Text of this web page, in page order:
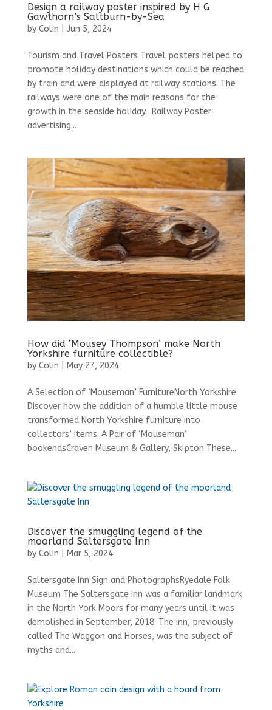
Design a railway poster inspired by H G
Gawthorn’s Saltburn-by-Sea
by Colin Jun 5, 2024
Tourism and Travel Posters Travel posters helped to
promote holiday destinations which could be reached
by train and were displayed at railway stations. The
railways were one of the main reasons for the
growth in the seaside holiday. Railway Poster
advertising...
How did ‘Mousey Thompson’ make North
Yorkshire furniture collectible?
by Colin May 27, 2024
A Selection of ‘Mouseman’ FurnitureNorth Yorkshire
Discover how the addition of a humble little mouse
transformed North Yorkshire furniture into
collectors’ items. A Pair of ‘Mouseman’
bookendsCraven Museum & Gallery, Skipton These...
Discover the smuggling legend of the
moorland Saltersgate Inn
by Colin Mar 5, 2024
Saltersgate Inn Sign and PhotographsRyedale Folk
Museum The Saltersgate Inn was a familiar landmark
in the North York Moors for many years until it was
demolished in September, 2018. The inn, previously
called The Waggon and Horses, was the subject of
myths and...